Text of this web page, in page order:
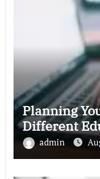
Planning
Different
admin